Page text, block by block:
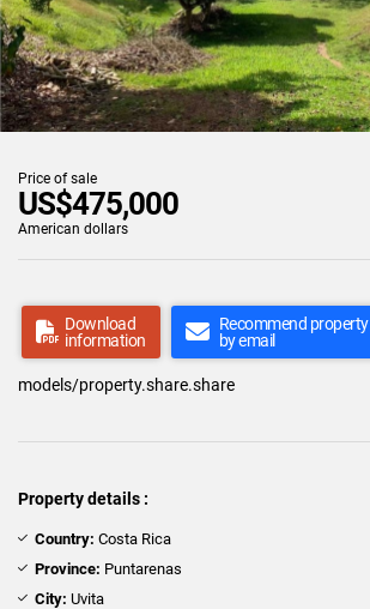
Price of sale
US$475,000
American dollars
Download
information
Recommend property
by email
models/property.share.share
Property details :
Country: Costa Rica
Province: Puntarenas
City: Uvita